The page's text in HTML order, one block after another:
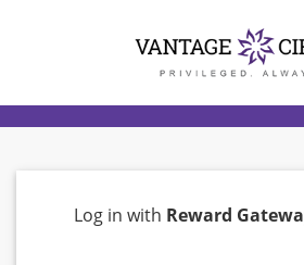
Log in with Reward